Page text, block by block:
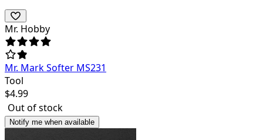
Mr. Hobby
Mr. Mark Softer MS231
Tool
$4.99
Out of stock
Notify me when available